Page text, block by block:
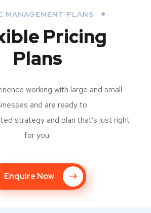
MANAGEMENT PLANS
Pricing
Plans
working with large and small
and are ready to
strategy and plan that’s just right
for you.
Enquire Now